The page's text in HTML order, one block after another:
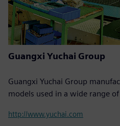
Guangxi Yuchai Group
Guangxi Yuchai Group
models used in a wide range
http://www.yuchai.com